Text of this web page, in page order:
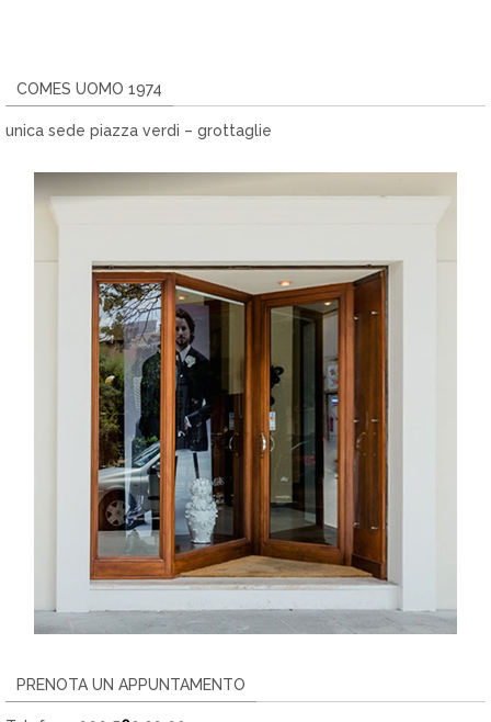
COMES UOMO 1974
unica sede piazza verdi – grottaglie
PRENOTA UN APPUNTAMENTO